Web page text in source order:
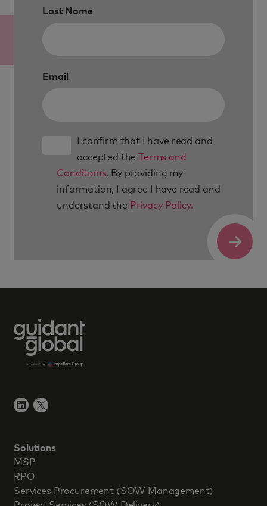
Last Name
Email
I confirm that I have read and
accepted the
Terms and
Conditions. By providing my
information, I agree I have read and
understand the Privacy Policy.
Submit
Solutions
MSP
RPO
Services Procurement (SOW Management)